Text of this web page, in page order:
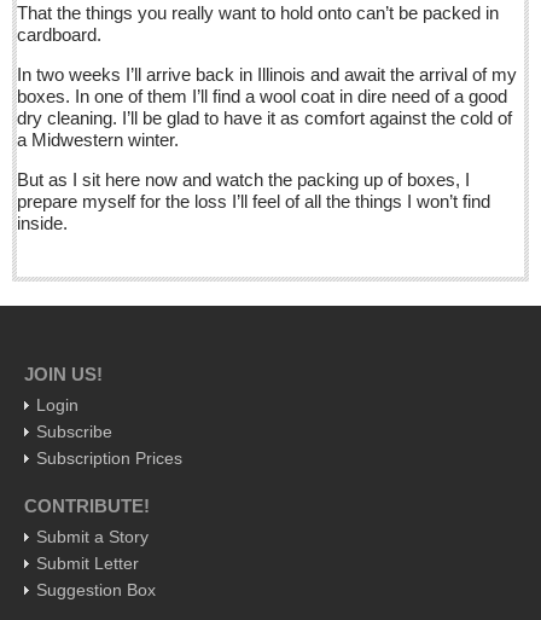
years
Post: 16 December 2016
La Manzanilla Memo - December 17, 2016
Post: 16 December 2016
Post: 16 December 2016
Ribera Arts Review - December 17, 2016
NEWS
Guadalajara
Lake Chapala
Regional
National
Pacific Coast
That the things you really want to hold onto can’t be packed in
cardboard.
In two weeks I’ll arrive back in Illinois and await the arrival of my
boxes. In one of them I’ll find a wool coat in dire need of a good
dry cleaning. I’ll be glad to have it as comfort against the cold of
a Midwestern winter.
But as I sit here now and watch the packing up of boxes, I
prepare myself for the loss I’ll feel of all the things I won’t find
inside.
JOIN US!
Login
Subscribe
Subscription Prices
CONTRIBUTE!
Submit a Story
Submit Letter
Suggestion Box